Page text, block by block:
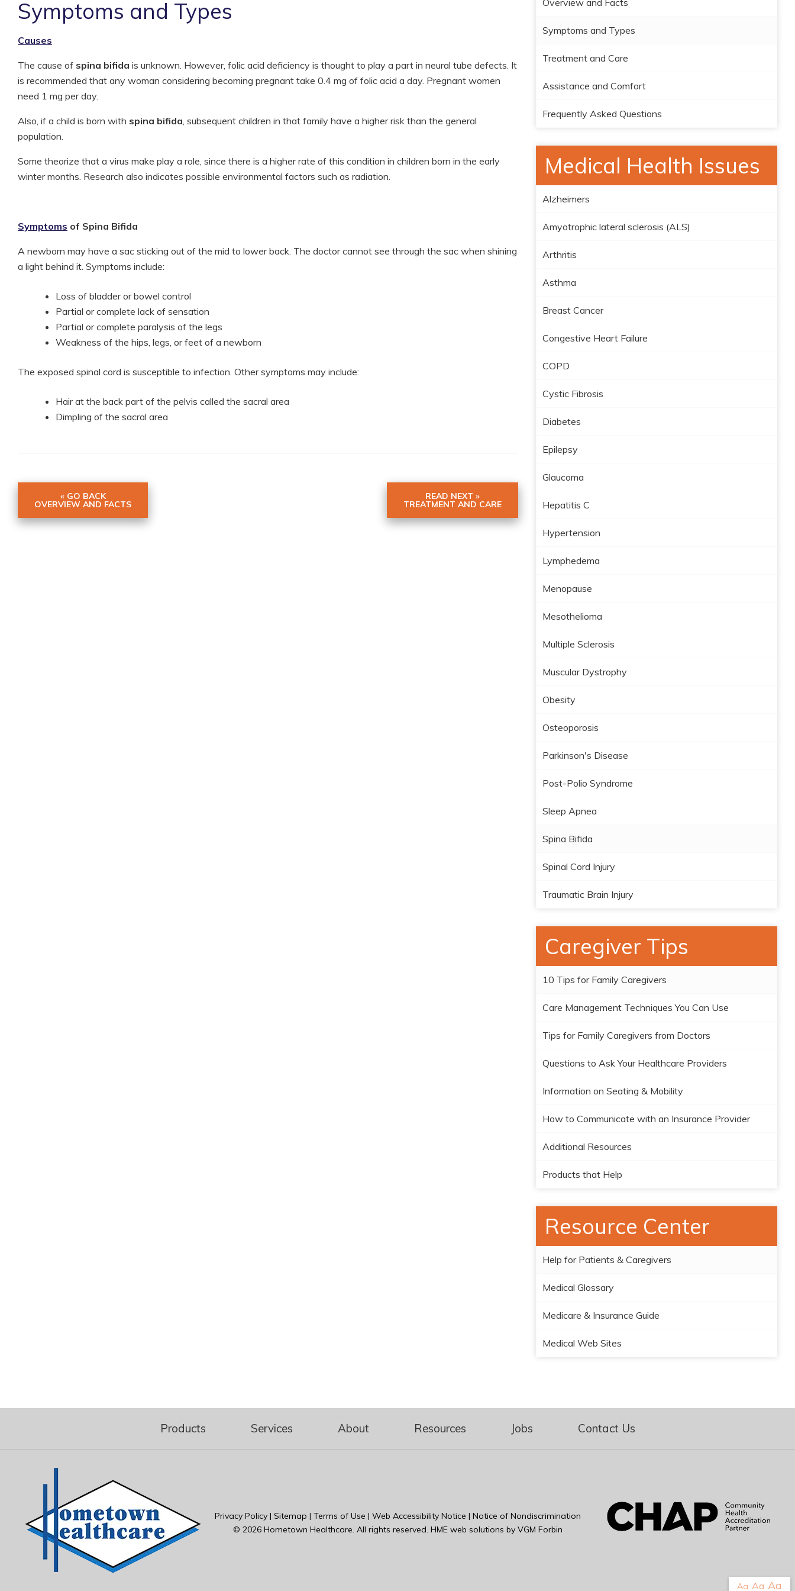
Symptoms and Types
Causes
The cause of spina bifida is unknown. However, folic acid deficiency is thought to play a part in neural tube defects. It
is recommended that any woman considering becoming pregnant take 0.4 mg of folic acid a day. Pregnant women
need 1 mg per day.
Also, if a child is born with spina bifida, subsequent children in that family have a higher risk than the general
population.
Some theorize that a virus make play a role, since there is a higher rate of this condition in children born in the early
winter months. Research also indicates possible environmental factors such as radiation.
Symptoms of Spina Bifida
A newborn may have a sac sticking out of the mid to lower back. The doctor cannot see through the sac when shining
a light behind it. Symptoms include:
Loss of bladder or bowel control
Partial or complete lack of sensation
Partial or complete paralysis of the legs
Weakness of the hips, legs, or feet of a newborn
The exposed spinal cord is susceptible to infection. Other symptoms may include:
Hair at the back part of the pelvis called the sacral area
Dimpling of the sacral area
« GO BACK
OVERVIEW AND FACTS
READ NEXT »
TREATMENT AND CARE
Overview and Facts
Symptoms and Types
Treatment and Care
Assistance and Comfort
Frequently Asked Questions
Medical Health Issues
Alzheimers
Amyotrophic lateral sclerosis (ALS)
Arthritis
Asthma
Breast Cancer
Congestive Heart Failure
COPD
Cystic Fibrosis
Diabetes
Epilepsy
Glaucoma
Hepatitis C
Hypertension
Lymphedema
Menopause
Mesothelioma
Multiple Sclerosis
Muscular Dystrophy
Obesity
Osteoporosis
Parkinson's Disease
Post-Polio Syndrome
Sleep Apnea
Spina Bifida
Spinal Cord Injury
Traumatic Brain Injury
Caregiver Tips
10 Tips for Family Caregivers
Care Management Techniques You Can Use
Tips for Family Caregivers from Doctors
Questions to Ask Your Healthcare Providers
Information on Seating & Mobility
How to Communicate with an Insurance Provider
Additional Resources
Products that Help
Resource Center
Help for Patients & Caregivers
Medical Glossary
Medicare & Insurance Guide
Medical Web Sites
Products Services About Resources Jobs Contact Us
Privacy Policy| Sitemap | Terms of Use | Web Accessibility Notice | Notice of Nondiscrimination
© 2026 Hometown Healthcare . All rights reserved. HME web solutions by VGM Forbin
Aa Aa Aa